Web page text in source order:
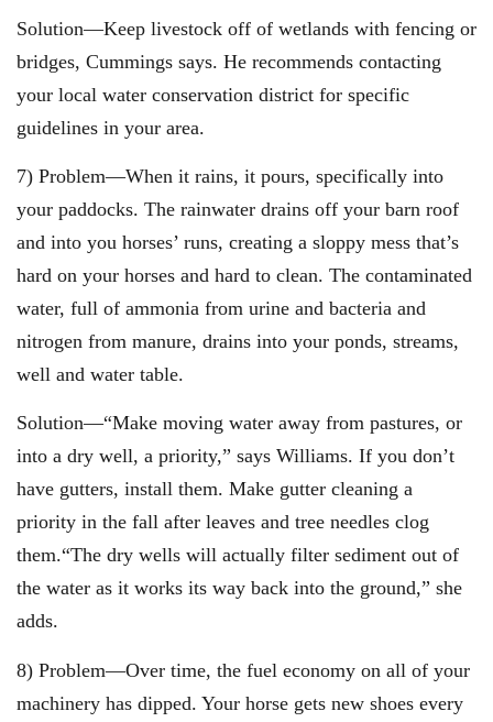
Solution—Keep livestock off of wetlands with fencing or
bridges, Cummings says. He recommends contacting
your local water conservation district for specific
guidelines in your area.
7) Problem—When it rains, it pours, specifically into
your paddocks. The rainwater drains off your barn roof
and into you horses’ runs, creating a sloppy mess that’s
hard on your horses and hard to clean. The contaminated
water, full of ammonia from urine and bacteria and
nitrogen from manure, drains into your ponds, streams,
well and water table.
Solution—“Make moving water away from pastures, or
into a dry well, a priority,” says Williams. If you don’t
have gutters, install them. Make gutter cleaning a
priority in the fall after leaves and tree needles clog
them.“The dry wells will actually filter sediment out of
the water as it works its way back into the ground,” she
adds.
8) Problem—Over time, the fuel economy on all of your
machinery has dipped. Your horse gets new shoes every